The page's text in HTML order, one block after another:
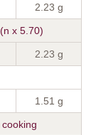
2.23 g
(n x 5.70)
2.23 g
1.51 g
cooking